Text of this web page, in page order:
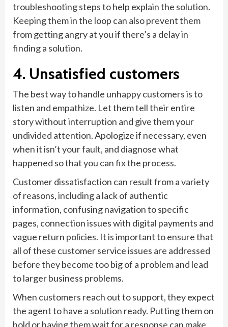
troubleshooting steps to help explain the solution.
Keeping them in the loop can also prevent them
from getting angry at you if there’s a delay in
finding a solution.
4. Unsatisfied customers
The best way to handle unhappy customers is to
listen and empathize. Let them tell their entire
story without interruption and give them your
undivided attention. Apologize if necessary, even
when it isn’t your fault, and diagnose what
happened so that you can fix the process.
Customer dissatisfaction can result from a variety
of reasons, including a lack of authentic
information, confusing navigation to specific
pages, connection issues with digital payments and
vague return policies. It is important to ensure that
all of these customer service issues are addressed
before they become too big of a problem and lead
to larger business problems.
When customers reach out to support, they expect
the agent to have a solution ready. Putting them on
hold or having them wait for a response can make